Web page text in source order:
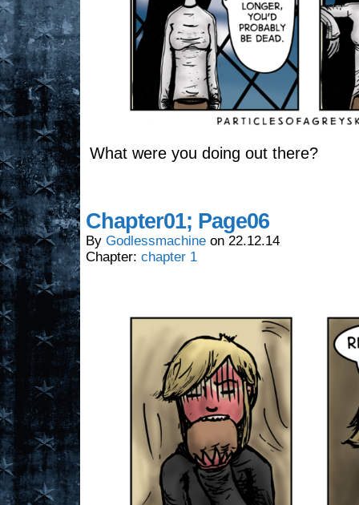
What were you doing out there?
Chapter01; Page06
By Godlessmachine on 22.12.14
Chapter: chapter 1